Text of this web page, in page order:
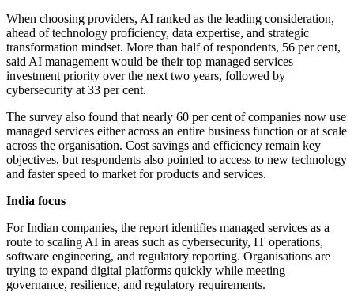
When choosing providers, AI ranked as the leading consideration,
ahead of technology proficiency, data expertise, and strategic
transformation mindset. More than half of respondents, 56 per cent,
said AI management would be their top managed services
investment priority over the next two years, followed by
cybersecurity at 33 per cent.
The survey also found that nearly 60 per cent of companies now use
managed services either across an entire business function or at scale
across the organisation. Cost savings and efficiency remain key
objectives, but respondents also pointed to access to new technology
and faster speed to market for products and services.
India focus
For Indian companies, the report identifies managed services as a
route to scaling AI in areas such as cybersecurity, IT operations,
software engineering, and regulatory reporting. Organisations are
trying to expand digital platforms quickly while meeting
governance, resilience, and regulatory requirements.